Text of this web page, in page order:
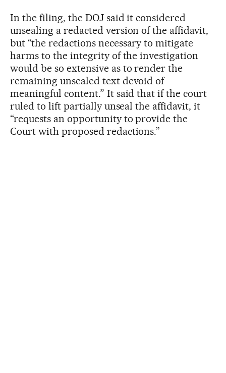
In the filing, the DOJ said it considered
unsealing a redacted version of the affidavit,
but “the redactions necessary to mitigate
harms to the integrity of the investigation
would be so extensive as to render the
remaining unsealed text devoid of
meaningful content.” It said that if the court
ruled to lift partially unseal the affidavit, it
“requests an opportunity to provide the
Court with proposed redactions.”